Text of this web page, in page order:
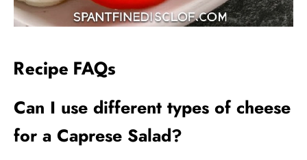
Recipe FAQs
Can I use different types of cheese
for a Caprese Salad?